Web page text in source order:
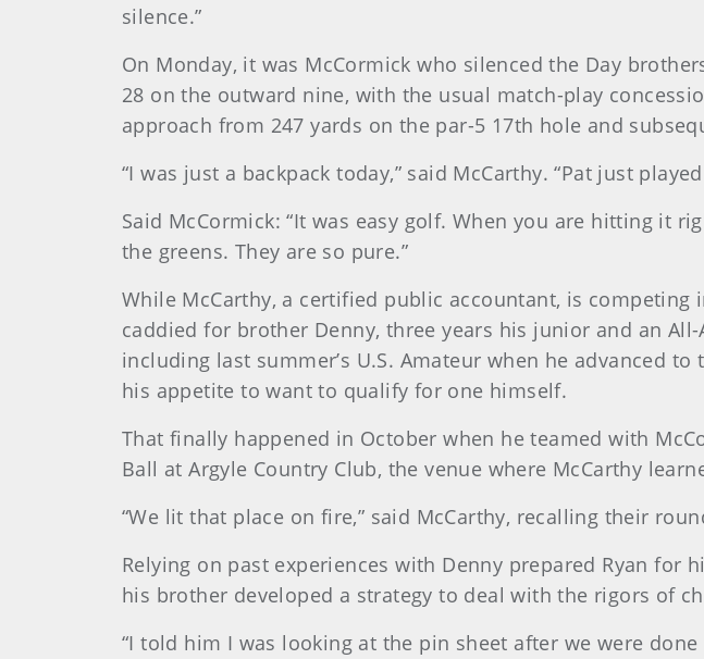
silence.”
On Monday, it was McCormick who silenced the Day
28 on the outward nine, with the usual match-play
approach from 247 yards on the par-5 17th hole and
“I was just a backpack today,” said McCarthy. “Pat just
Said McCormick: “It was easy golf. When you are hitting it
the greens. They are so pure.”
While McCarthy, a certified public accountant, is
caddied for brother Denny, three years his junior and an
including last summer’s U.S. Amateur when he advanced
his appetite to want to qualify for one himself.
That finally happened in October when he teamed with
Ball at Argyle Country Club, the venue where McCarthy
“We lit that place on fire,” said McCarthy, recalling their
Relying on past experiences with Denny prepared Ryan for
his brother developed a strategy to deal with the rigors of
“I told him I was looking at the pin sheet after we were